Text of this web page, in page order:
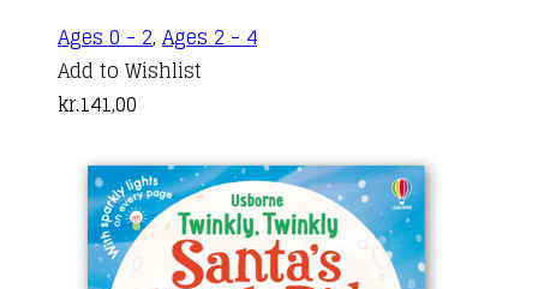
Ages 0 - 2, Ages 2 - 4
Add to Wishlist
kr.141,00